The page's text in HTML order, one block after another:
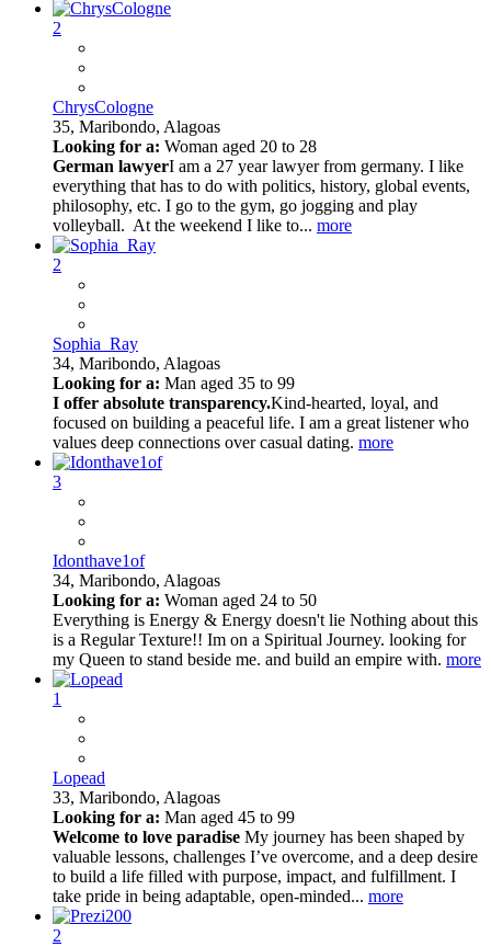
2
ChrysCologne
35, Maribondo, Alagoas
Looking for a: Woman aged 20 to 28
German lawyerI am a 27 year lawyer from germany. I like
everything that has to do with politics, history, global events,
philosophy, etc. I go to the gym, go jogging and play
volleyball. At the weekend I like to... more
2
Sophia_Ray
34, Maribondo, Alagoas
Looking for a: Man aged 35 to 99
I offer absolute transparency.Kind-hearted, loyal, and
focused on building a peaceful life. I am a great listener who
values deep connections over casual dating. more
3
Idonthave1of
34, Maribondo, Alagoas
Looking for a: Woman aged 24 to 50
Everything is Energy & Energy doesn't lie Nothing about this
is a Regular Texture!! Im on a Spiritual Journey. looking for
my Queen to stand beside me. and build an empire with. more
1
Lopead
33, Maribondo, Alagoas
Looking for a: Man aged 45 to 99
Welcome to love paradise My journey has been shaped by
valuable lessons, challenges I’ve overcome, and a deep desire
to build a life filled with purpose, impact, and fulfillment. I
take pride in being adaptable, open-minded... more
2